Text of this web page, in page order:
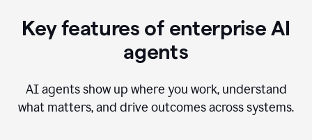
Key features of enterprise AI
agents
AI agents show up where you work, understand
what matters, and drive outcomes across systems.